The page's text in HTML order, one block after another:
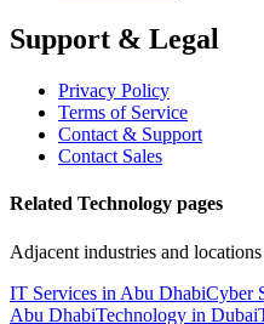
Support & Legal
Privacy Policy
Terms of Service
Contact & Support
Contact Sales
Related Technology pages
Adjacent industries and
IT Services in Abu DhabiCyber
Abu DhabiTechnology in Dubai